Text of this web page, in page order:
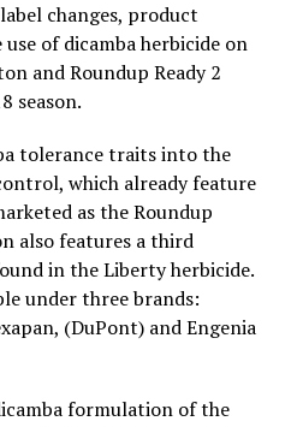
changes, product
of dicamba herbicide on
and Roundup Ready 2
season.
tolerance traits into the
which already feature
as the Roundup
also features a third
in the Liberty herbicide.
under three brands:
(DuPont) and Engenia
formulation of the